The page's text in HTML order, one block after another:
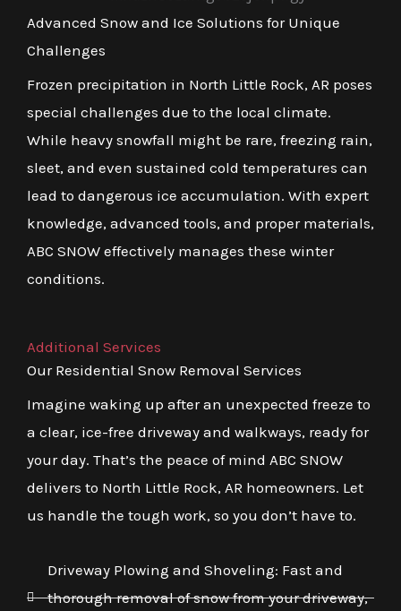
Advanced Snow and Ice Solutions for Unique
Challenges
Frozen precipitation in North Little Rock, AR poses
special challenges due to the local climate.
While heavy snowfall might be rare, freezing rain,
sleet, and even sustained cold temperatures can
lead to dangerous ice accumulation. With expert
knowledge, advanced tools, and proper materials,
ABC SNOW effectively manages these winter
conditions.
Additional Services
Our Residential Snow Removal Services
Imagine waking up after an unexpected freeze to
a clear, ice-free driveway and walkways, ready for
your day. That’s the peace of mind ABC SNOW
delivers to North Little Rock, AR homeowners. Let
us handle the tough work, so you don’t have to.
Driveway Plowing and Shoveling: Fast and
thorough removal of snow from your driveway,